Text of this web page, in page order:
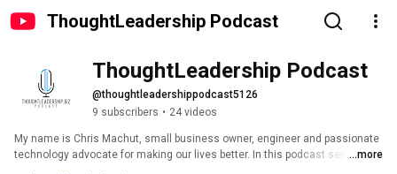
ThoughtLeadership Podcast
ThoughtLeadership Podcast
@thoughtleadershippodcast5126
9 subscribers • 24 videos
My name is Chris Machut, small business owner, engineer and passionate
technology advocate for making our lives better. In this podcast series, I ...more